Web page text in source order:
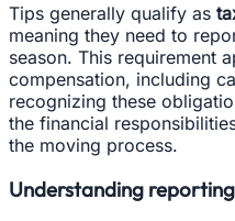
Tips generally qualify as
meaning they need to
season. This requirement
compensation, including
recognizing these
the financial
the moving process.
Understanding